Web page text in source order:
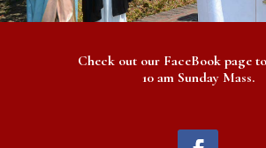
Check out our FaceBook page
10 am Sunday Mass.